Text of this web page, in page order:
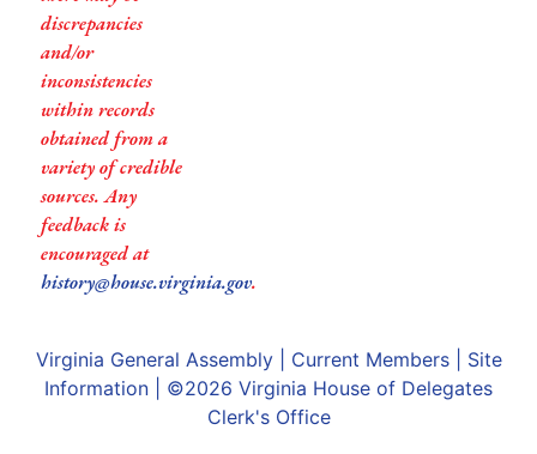
discrepancies
and/or
inconsistencies
within records
obtained from a
variety of credible
sources. Any
feedback is
encouraged at
history@house.virginia.gov.
Virginia General Assembly| Current Members| Site
Information | ©2026 Virginia House of Delegates
Clerk's Office